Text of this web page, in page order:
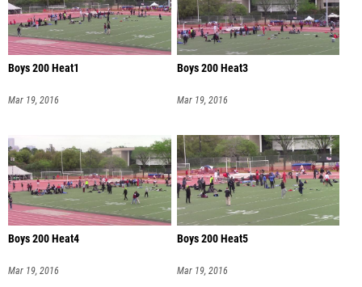
Boys 200 Heat1
Mar 19, 2016
Boys 200 Heat3
Mar 19, 2016
Boys 200 Heat4
Mar 19, 2016
Boys 200 Heat5
Mar 19, 2016